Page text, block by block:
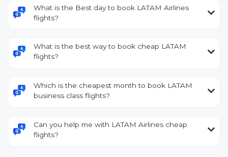
What is the Best day to book LATAM Airlines
flights?
What is the best way to book cheap LATAM
flights?
Which is the cheapest month to book LATAM
business class flights?
Can you help me with LATAM Airlines cheap
flights?